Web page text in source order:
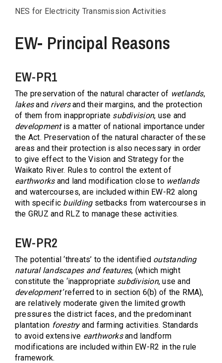
NES for Electricity Transmission Activities
EW- Principal Reasons
EW-PR1
The preservation of the natural character of wetlands,
lakesand riversand their margins, and the protection
of them from inappropriate subdivision, use and
developmentis a matter of national importance under
the Act. Preservation of the natural character of these
areas and their protection is also necessary in order
to give effect to the Vision and Strategy for the
Waikato River. Rules to control the extent of
earthworksand land modification close to wetlands
and watercourses, are included within EW-R2 along
with specific buildingsetbacks from watercourses in
the GRUZ and RLZ to manage these activities.
EW-PR2
The potential ‘threats’ to the identified outstanding
natural landscapes and features, (which might
constitute the ‘inappropriate subdivision, use and
development’referred to in section 6(b) of the RMA),
are relatively moderate given the limited growth
pressures the district faces, and the predominant
plantation forestryand farming activities. Standards
to avoid extensive earthworksand landform
modifications are included within EW-R2 in the rule
framework.